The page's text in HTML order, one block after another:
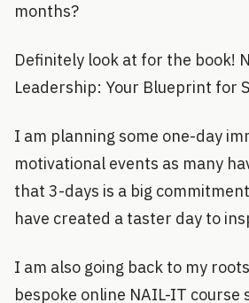
months?
Definitely look at for the book!
Leadership: Your Blueprint for
I am planning some one-day
motivational events as many
that 3-days is a big
have created a taster day to
I am also going back to my
bespoke online NAIL-IT course